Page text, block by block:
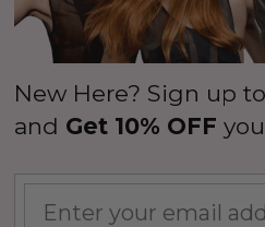
New Here? Sign up
and Get 10% OFF